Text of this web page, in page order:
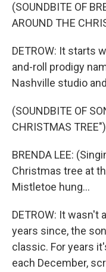
(SOUNDBITE OF
AROUND THE
DETROW: It starts
and-roll prodigy
Nashville studio
(SOUNDBITE OF
CHRISTMAS TREE")
BRENDA LEE:
Christmas tree at
Mistletoe hung...
DETROW: It wasn't
years since, the
classic. For years
each December,